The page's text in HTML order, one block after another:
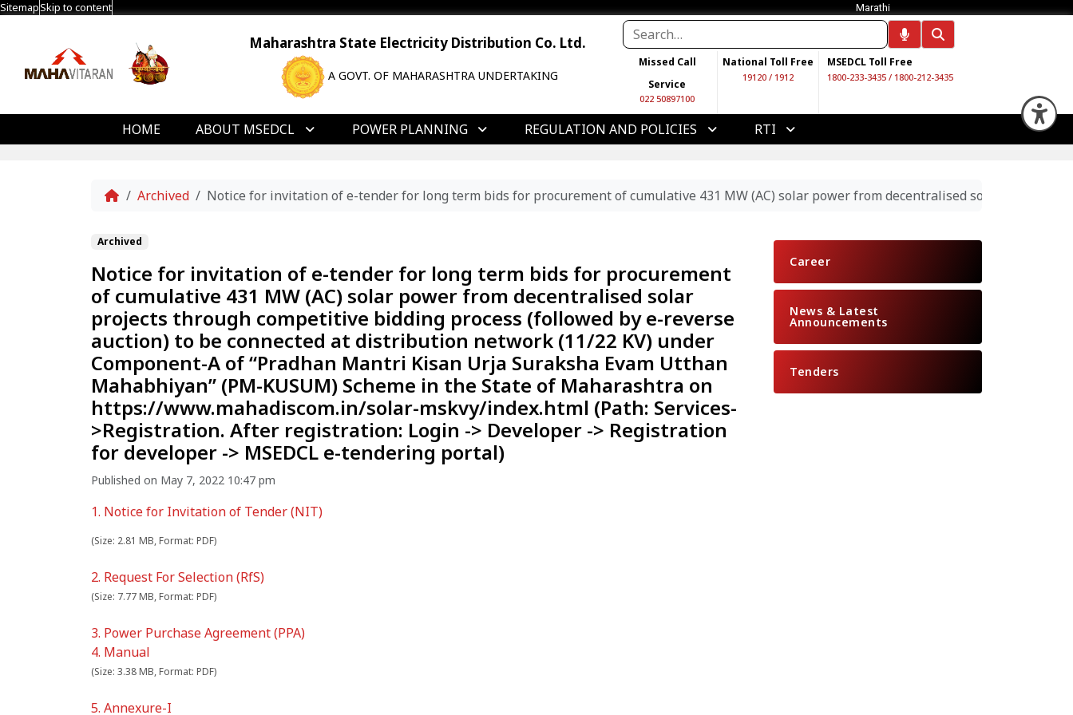
SitemapSkip to content Marathi
Maharashtra State Electricity Distribution Co. Ltd.
A GOVT. OF MAHARASHTRA UNDERTAKING
Missed Call
Service
022 50897100
National Toll Free
19120 / 1912
MSEDCL Toll Free
1800-233-3435 / 1800-212-3435
HOME ABOUT MSEDCL POWER PLANNING REGULATION AND POLICIES RTI
Home
Archived Notice for invitation of e-tender for long term bids for procurement of cumulative 431 MW (AC) solar power from decentralised solar projects
Archived
Notice for invitation of e-tender for long term bids for procurement
of cumulative 431 MW (AC) solar power from decentralised solar
projects through competitive bidding process (followed by e-reverse
auction) to be connected at distribution network (11/22 KV) under
Component-A of “Pradhan Mantri Kisan Urja Suraksha Evam Utthan
Mahabhiyan” (PM-KUSUM) Scheme in the State of Maharashtra on
https://www.mahadiscom.in/solar-mskvy/index.html (Path: Services-
>Registration. After registration: Login -> Developer -> Registration
for developer -> MSEDCL e-tendering portal)
Published on May 7, 2022 10:47 pm
1. Notice for Invitation of Tender (NIT)
(Size: 2.81 MB, Format: PDF)
2. Request For Selection (RfS)
(Size: 7.77 MB, Format: PDF)
3. Power Purchase Agreement (PPA)
4. Manual
(Size: 3.38 MB, Format: PDF)
5. Annexure-I
Career
News & Latest
Announcements
Tenders